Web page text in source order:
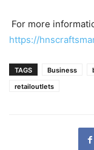
For more
https://
TAGS Business
retailoutlets